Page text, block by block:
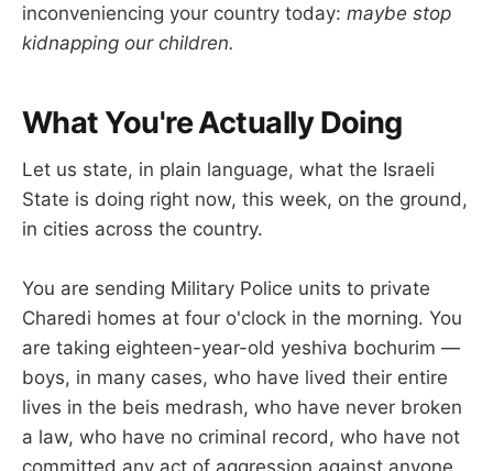
inconveniencing your country today: maybe stop
kidnapping our children.
What You're Actually Doing
Let us state, in plain language, what the Israeli
State is doing right now, this week, on the ground,
in cities across the country.
You are sending Military Police units to private
Charedi homes at four o'clock in the morning. You
are taking eighteen-year-old yeshiva bochurim —
boys, in many cases, who have lived their entire
lives in the beis medrash, who have never broken
a law, who have no criminal record, who have not
committed any act of aggression against anyone